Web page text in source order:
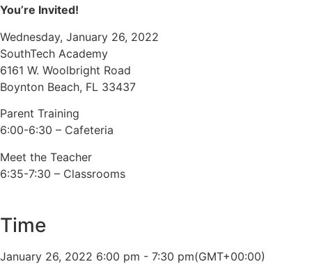
You’re Invited!
Wednesday, January 26, 2022
SouthTech Academy
6161 W. Woolbright Road
Boynton Beach, FL 33437
Parent Training
6:00-6:30 – Cafeteria
Meet the Teacher
6:35-7:30 – Classrooms
Time
January 26, 2022 6:00 pm - 7:30 pm(GMT+00:00)